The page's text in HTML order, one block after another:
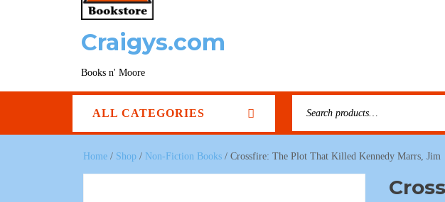
Craigys.com
Books n' Moore
ALL CATEGORIES
Home / Shop / Non-Fiction Books / Crossfire: The Plot That Killed Kennedy Marrs, Jim